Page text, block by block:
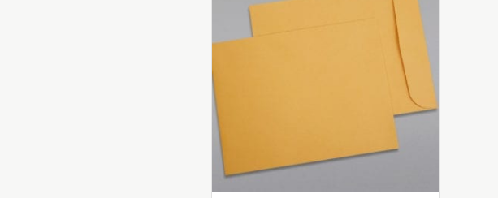
multiple
The
options
may
be
chosen
on
the